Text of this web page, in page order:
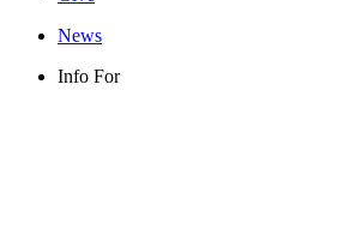
News
Info For